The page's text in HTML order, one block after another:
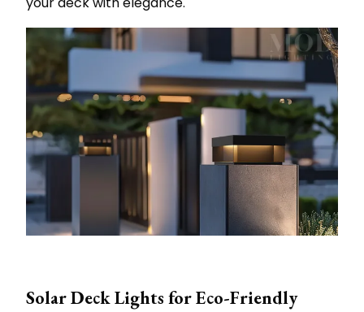
Solar Deck Lights for Eco-Friendly